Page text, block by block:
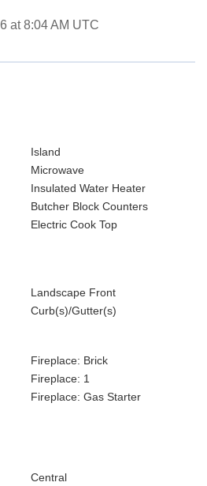
at 8:04 AM UTC
Island
Microwave
Insulated Water Heater
Butcher Block Counters
Electric Cook Top
Landscape Front
Curb(s)/Gutter(s)
Fireplace: Brick
Fireplace: 1
Fireplace: Gas Starter
Central